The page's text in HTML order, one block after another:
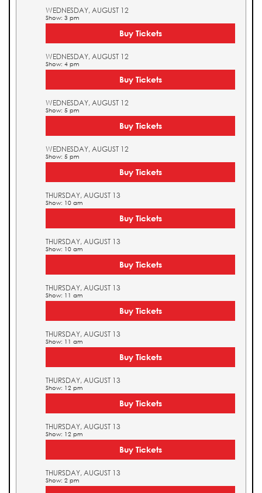
WEDNESDAY, AUGUST 12
Show: 3 pm
Buy Tickets
WEDNESDAY, AUGUST 12
Show: 4 pm
Buy Tickets
WEDNESDAY, AUGUST 12
Show: 5 pm
Buy Tickets
WEDNESDAY, AUGUST 12
Show: 5 pm
Buy Tickets
THURSDAY, AUGUST 13
Show: 10 am
Buy Tickets
THURSDAY, AUGUST 13
Show: 10 am
Buy Tickets
THURSDAY, AUGUST 13
Show: 11 am
Buy Tickets
THURSDAY, AUGUST 13
Show: 11 am
Buy Tickets
THURSDAY, AUGUST 13
Show: 12 pm
Buy Tickets
THURSDAY, AUGUST 13
Show: 12 pm
Buy Tickets
THURSDAY, AUGUST 13
Show: 2 pm